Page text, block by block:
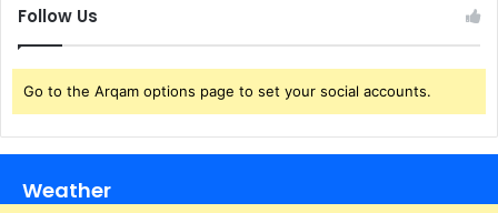
Follow Us
Go to the Arqam options page to set your social accounts.
Weather